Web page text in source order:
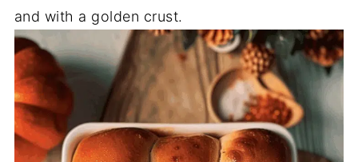
and with a golden crust.